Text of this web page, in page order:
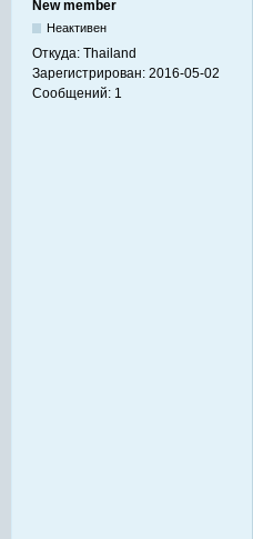
New member
Неактивен
Откуда: Thailand
Зарегистрирован: 2016-05-02
Сообщений: 1